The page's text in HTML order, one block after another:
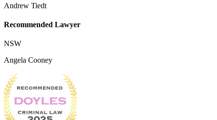
Andrew Tiedt
Recommended Lawyer
NSW
Angela Cooney